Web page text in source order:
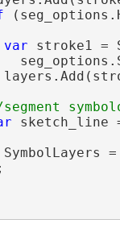
var stroke1 =
sketch_line